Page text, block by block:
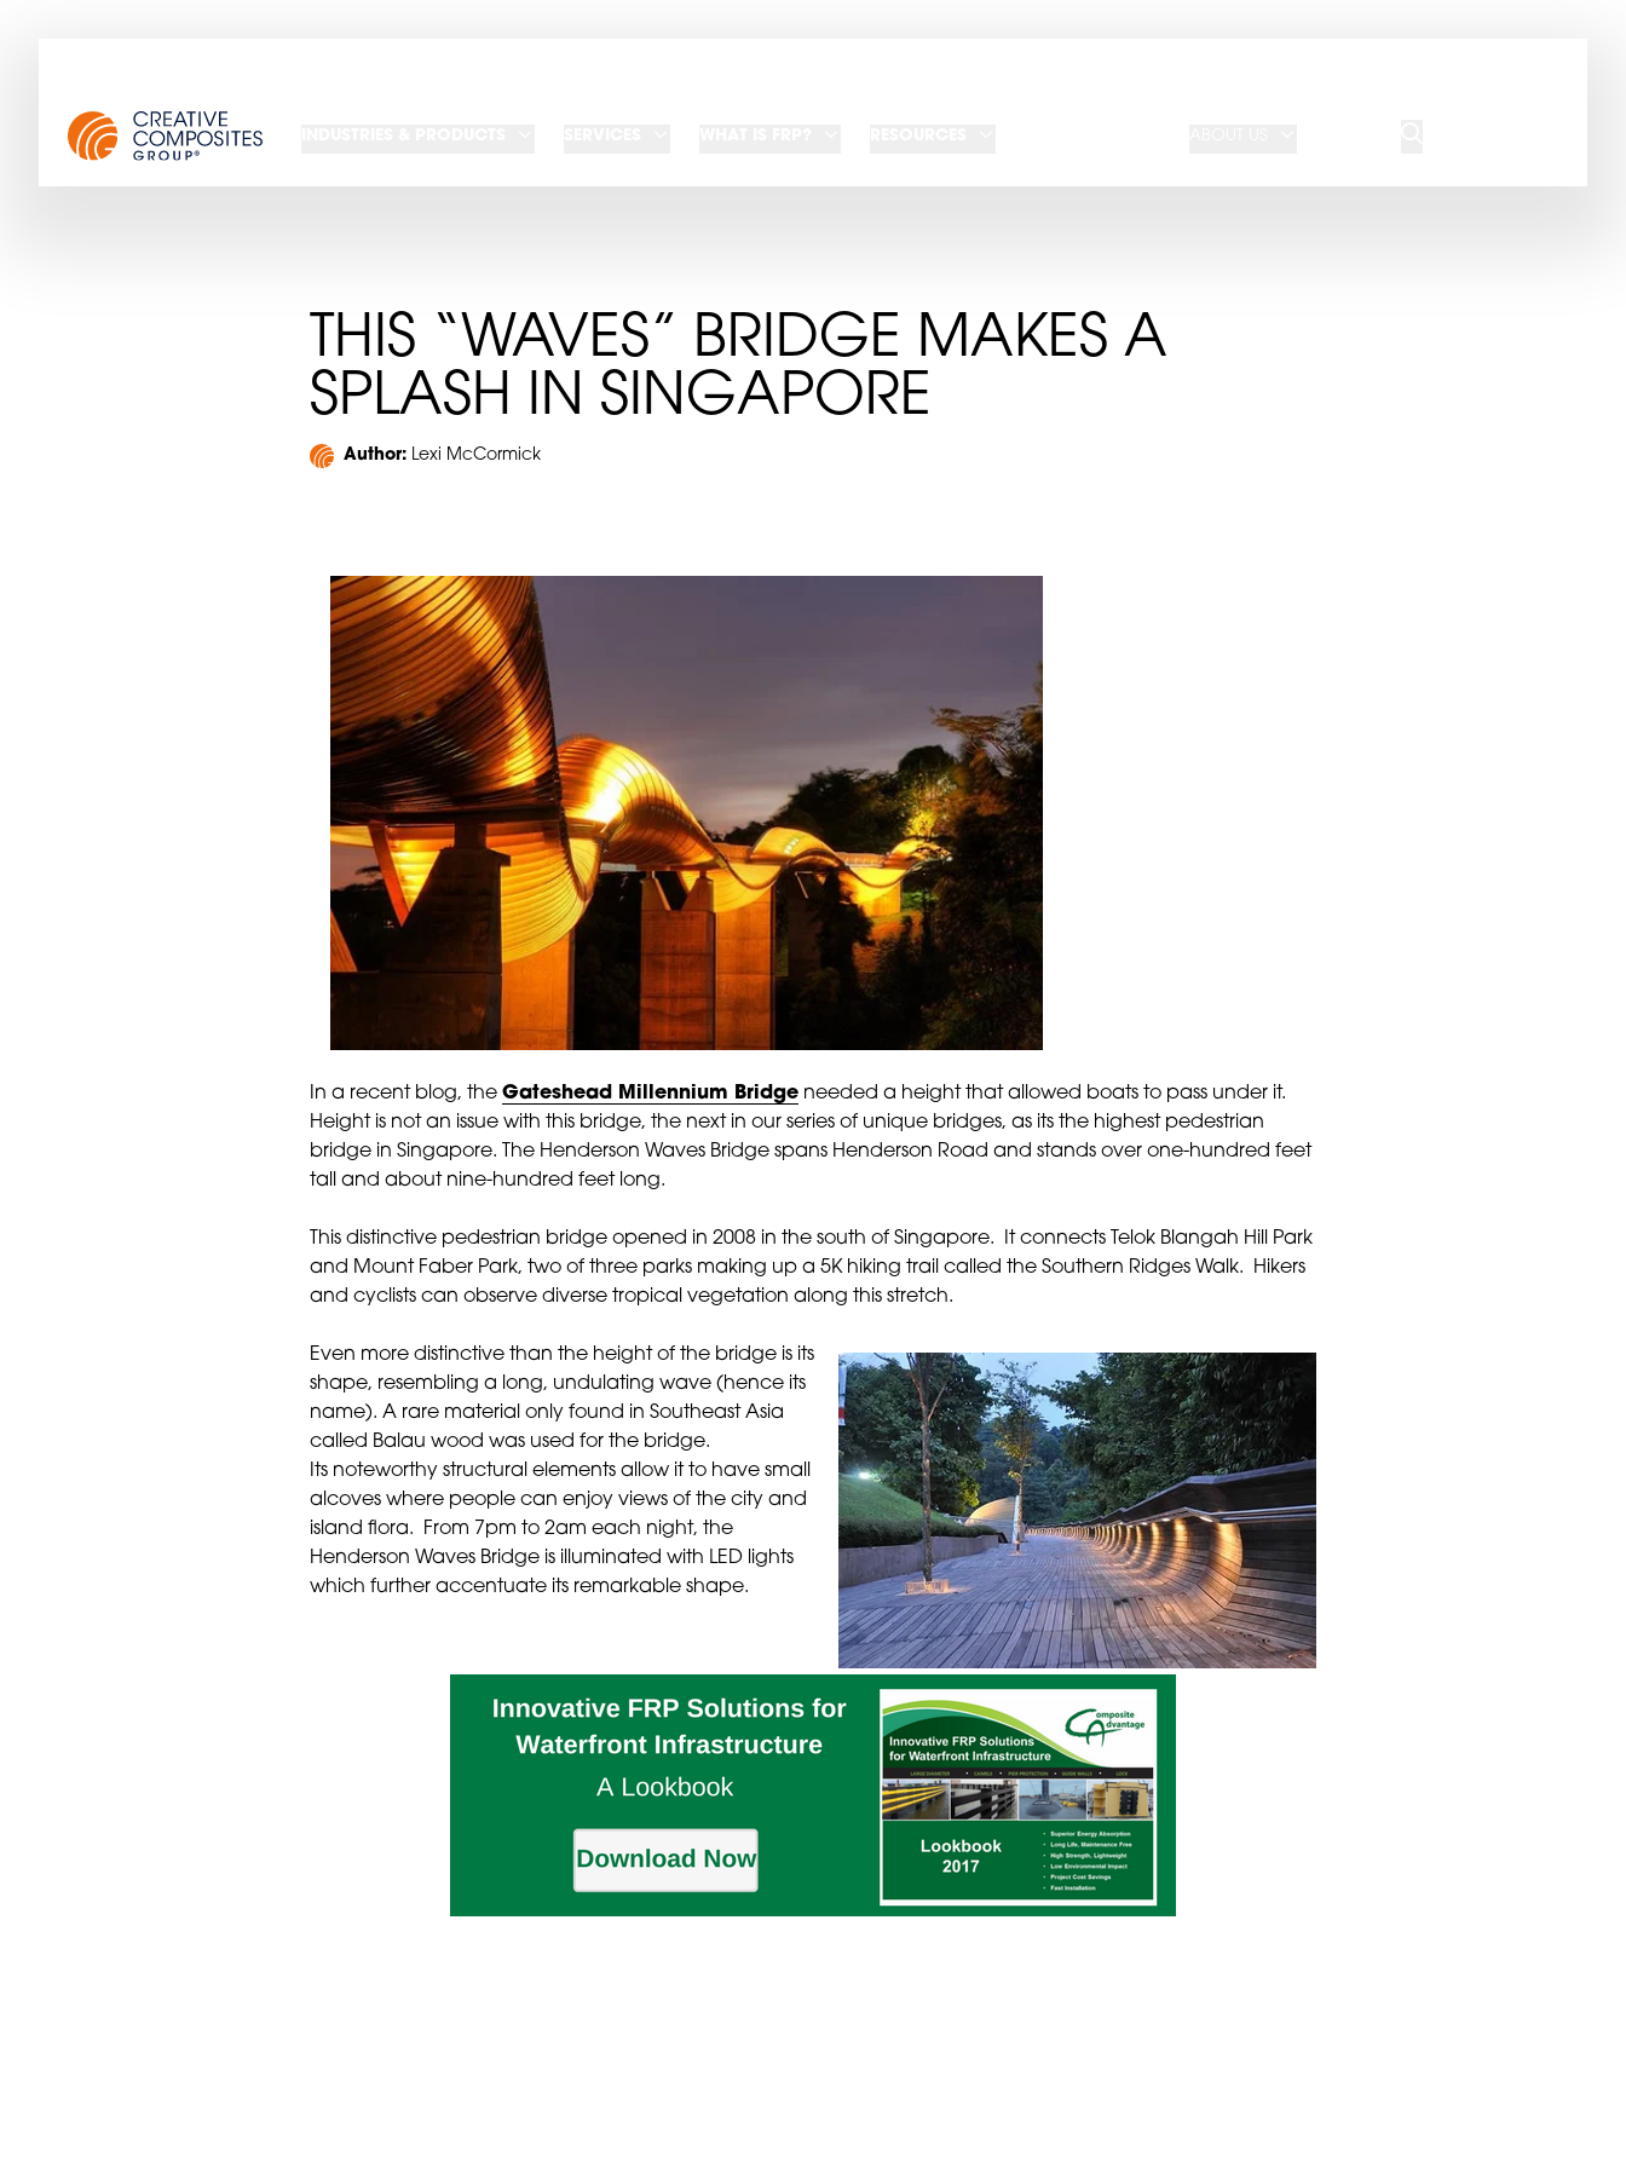
THIS “WAVES” BRIDGE MAKES A
SPLASH IN SINGAPORE
Author: Lexi McCormick
In a recent blog, the Gateshead Millennium Bridge needed a height that allowed boats to pass under it.
Height is not an issue with this bridge, the next in our series of unique bridges, as its the highest pedestrian
bridge in Singapore. The Henderson Waves Bridge spans Henderson Road and stands over one-hundred feet
tall and about nine-hundred feet long.
This distinctive pedestrian bridge opened in 2008 in the south of Singapore. It connects Telok Blangah Hill Park
and Mount Faber Park, two of three parks making up a 5K hiking trail called the Southern Ridges Walk. Hikers
and cyclists can observe diverse tropical vegetation along this stretch.
Even more distinctive than the height of the bridge is its
shape, resembling a long, undulating wave (hence its
name). A rare material only found in Southeast Asia
called Balau wood was used for the bridge.
Its noteworthy structural elements allow it to have small
alcoves where people can enjoy views of the city and
island flora. From 7pm to 2am each night, the
Henderson Waves Bridge is illuminated with LED lights
which further accentuate its remarkable shape.